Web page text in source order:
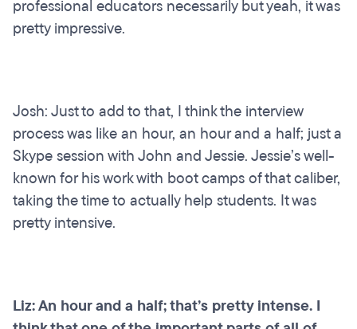
professional educators necessarily but yeah, it was
pretty impressive.
Josh: Just to add to that, I think the interview
process was like an hour, an hour and a half; just a
Skype session with John and Jessie. Jessie’s well-
known for his work with boot camps of that caliber,
taking the time to actually help students. It was
pretty intensive.
Liz: An hour and a half; that’s pretty intense. I